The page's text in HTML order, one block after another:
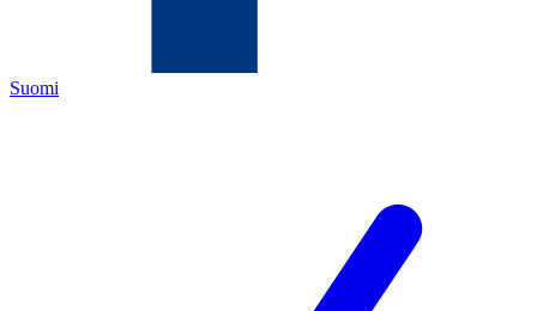
Suomi